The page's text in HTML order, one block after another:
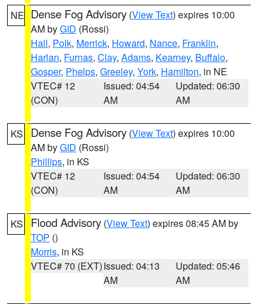
NE Dense Fog Advisory (View Text) expires 10:00
AM byGID (Rossi)
Hall, Polk, Merrick, Howard, Nance, Franklin,
Harlan, Furnas, Clay, Adams, Kearney, Buffalo,
Gosper, Phelps, Greeley, York, Hamilton, in NE
VTEC# 12
(CON)
Issued: 04:54
AM
Updated: 06:30
AM
KS Dense Fog Advisory (View Text) expires 10:00
AM byGID (Rossi)
Phillips, in KS
VTEC# 12
(CON)
Issued: 04:54
AM
Updated: 06:30
AM
KS Flood Advisory (View Text) expires 08:45 AM by
TOP ()
Morris, in KS
VTEC# 70 (EXT)Issued: 04:13
AM
Updated: 05:46
AM